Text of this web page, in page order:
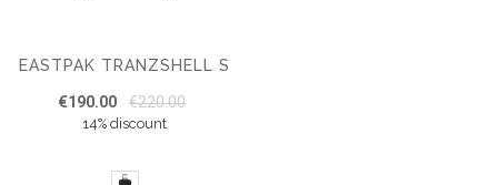
EASTPAK TRANZSHELL S
€190.00 €220.00
14% discount